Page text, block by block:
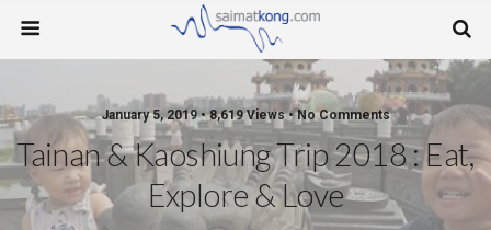
January 5, 2019 • 8,619 Views • No Comments
Tainan & Kaoshiung Trip 2018 : Eat,
Explore & Love